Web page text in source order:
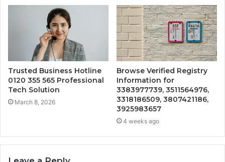
Trusted Business Hotline
0120 355 565 Professional
Tech Solution
March 8, 2026
Browse Verified Registry
Information for
3383977739, 3511564976,
3318186509, 3807421186,
3925983657
4 weeks ago